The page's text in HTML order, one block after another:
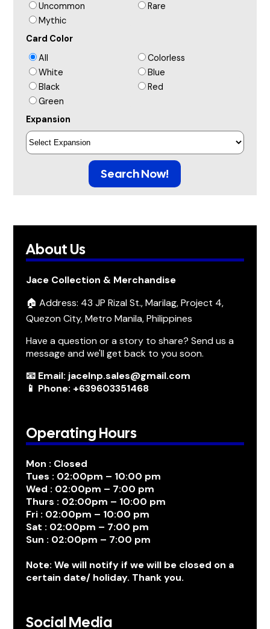
Uncommon
Rare
Mythic
Card Color
All
Colorless
White
Blue
Black
Red
Green
Expansion
Search Now!
About Us
Jace Collection & Merchandise
🏠 Address: 43 JP Rizal St., Marilag, Project 4,
Quezon City, Metro Manila, Philippines
Have a question or a story to share? Send us a
message and we'll get back to you soon.
📧 Email: jacelnp.sales@gmail.com
📱 Phone: +639603351468
Operating Hours
Mon : Closed
Tues : 02:00pm – 10:00 pm
Wed : 02:00pm – 7:00 pm
Thurs : 02:00pm – 10:00 pm
Fri : 02:00pm – 10:00 pm
Sat : 02:00pm – 7:00 pm
Sun : 02:00pm – 7:00 pm
Note: We will notify if we will be closed on a
certain date/ holiday. Thank you.
Social Media